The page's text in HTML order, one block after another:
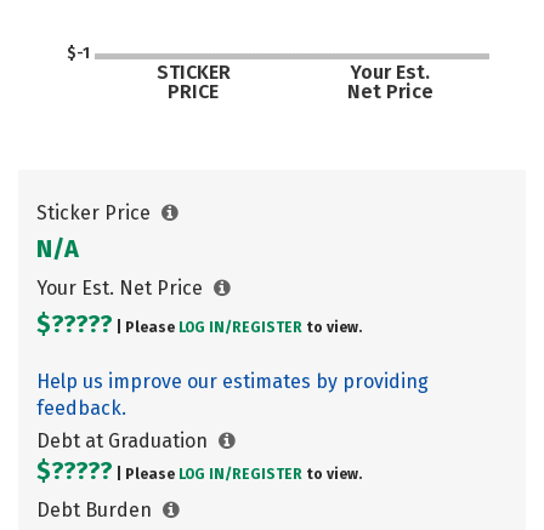
$-1
STICKER
PRICE
Your Est.
Net Price
Sticker Price
N/A
Your Est. Net Price
$????? | Please LOG IN/ REGISTER to view.
Help us improve our estimates by providing
feedback.
Debt at Graduation
$????? | Please LOG IN/ REGISTER to view.
Debt Burden